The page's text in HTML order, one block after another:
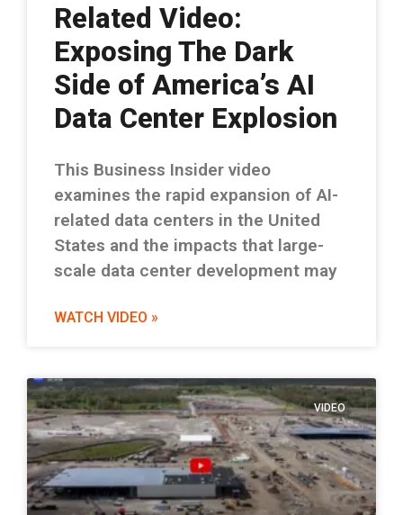
Related Video:
Exposing The Dark
Side of America’s AI
Data Center Explosion
This Business Insider video
examines the rapid expansion of AI-
related data centers in the United
States and the impacts that large-
scale data center development may
WATCH VIDEO »
VIDEO